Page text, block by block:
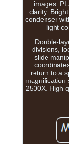
images.
clarity.
condenser
light
Double-
divisions,
slide
return to a
magnification
2500X. High